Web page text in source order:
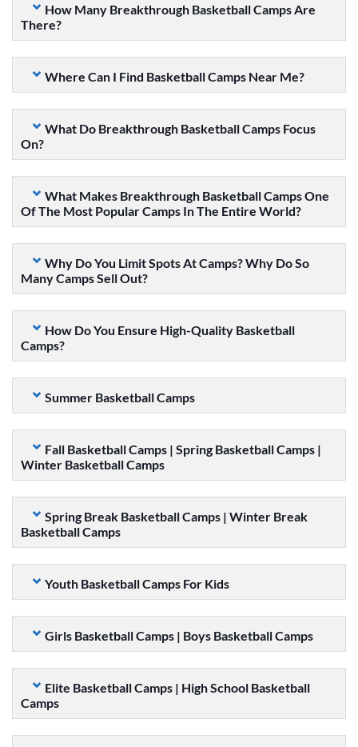
How Many Breakthrough Basketball Camps Are
There?
Where Can I Find Basketball Camps Near Me?
What Do Breakthrough Basketball Camps Focus
On?
What Makes Breakthrough Basketball Camps One
Of The Most Popular Camps In The Entire World?
Why Do You Limit Spots At Camps? Why Do So
Many Camps Sell Out?
How Do You Ensure High-Quality Basketball
Camps?
Summer Basketball Camps
Fall Basketball Camps | Spring Basketball Camps |
Winter Basketball Camps
Spring Break Basketball Camps | Winter Break
Basketball Camps
Youth Basketball Camps For Kids
Girls Basketball Camps | Boys Basketball Camps
Elite Basketball Camps | High School Basketball
Camps